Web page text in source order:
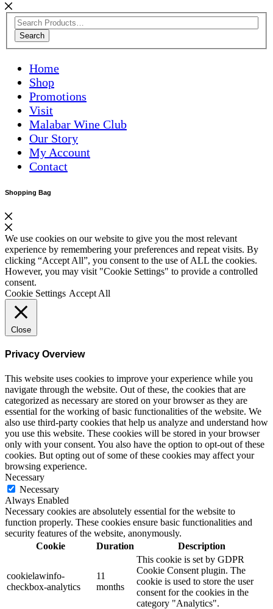
Search
Home
Shop
Promotions
Visit
Malabar Wine Club
Our Story
My Account
Contact
Shopping Bag
We use cookies on our website to give you the most relevant
experience by remembering your preferences and repeat visits. By
clicking “Accept All”, you consent to the use of ALL the cookies.
However, you may visit "Cookie Settings" to provide a controlled
consent.
Cookie Settings Accept All
Close
Privacy Overview
This website uses cookies to improve your experience while you
navigate through the website. Out of these, the cookies that are
categorized as necessary are stored on your browser as they are
essential for the working of basic functionalities of the website. We
also use third-party cookies that help us analyze and understand how
you use this website. These cookies will be stored in your browser
only with your consent. You also have the option to opt-out of these
cookies. But opting out of some of these cookies may affect your
browsing experience.
Necessary
Necessary
Always Enabled
Necessary cookies are absolutely essential for the website to
function properly. These cookies ensure basic functionalities and
security features of the website, anonymously.
Cookie
Duration Description
cookielawinfo-
checkbox-analytics
11
months
This cookie is set by GDPR
Cookie Consent plugin. The
cookie is used to store the user
consent for the cookies in the
category "Analytics".